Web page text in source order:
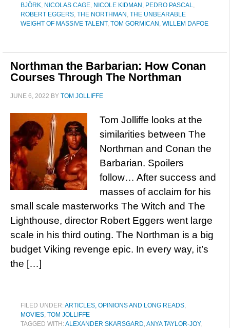
BJÖRK, NICOLAS CAGE, NICOLE KIDMAN , PEDRO PASCAL,
ROBERT EGGERS, THE NORTHMAN , THE UNBEARABLE
WEIGHT OF MASSIVE TALENT, TOM GORMICAN , WILLEM DAFOE
Northman the Barbarian: How Conan
Courses Through The Northman
JUNE 6, 2022 BY TOM JOLLIFFE
Tom Jolliffe looks at the
similarities between The
Northman and Conan the
Barbarian. Spoilers
follow… After success and
masses of acclaim for his
small scale masterworks The Witch and The
Lighthouse, director Robert Eggers went large
scale in his third outing. The Northman is a big
budget Viking revenge epic. In every way, it’s
the […]
FILED UNDER:ARTICLES, OPINIONS AND LONG READS,
MOVIES, TOM JOLLIFFE
TAGGED WITH:ALEXANDER SKARSGARD,ANYA TAYLOR-JOY,